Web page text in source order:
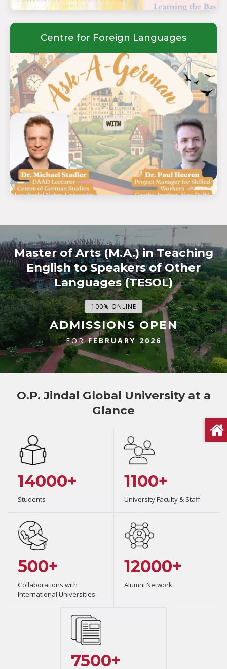
Centre for Foreign Languages
Master of Arts (M.A.) in Teaching
English to Speakers of Other
Languages (TESOL)
100% ONLINE
ADMISSIONS OPEN
FORFEBRUARY 2026
O.P. Jindal Global University at a
Glance
14000+
Students
1100+
University Faculty & Staff
500+
Collaborations with
International Universities
12000+
Alumni Network
7500+